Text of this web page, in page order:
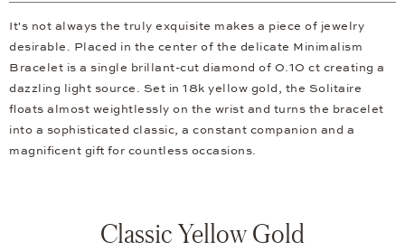
It's not always the truly exquisite makes a piece of jewelry
desirable. Placed in the center of the delicate Minimalism
Bracelet is a single brillant-cut diamond of 0.10 ct creating a
dazzling light source. Set in 18k yellow gold, the Solitaire
floats almost weightlessly on the wrist and turns the bracelet
into a sophisticated classic, a constant companion and a
magnificent gift for countless occasions.
Classic Yellow Gold